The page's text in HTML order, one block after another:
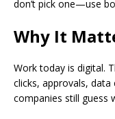
don’t pick one—use
Why It
Work today is digital.
clicks, approvals,
companies still guess